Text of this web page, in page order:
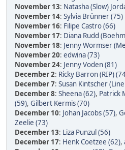
November 13: Natasha (Slow)
November 14: Sylvia Brünner (75)
November 16: Filipe Castro (66)
November 17: Diana Rudd
November 18: Jenny Wormser
November 20: edwina (73)
November 24: Jenny Voden (81)
December 2: Ricky Barron (RIP)
December 7: Susan Kintscher
December 8: Sheena (62), Patrick
(59), Gilbert Kermis (70)
December 10: Johan Jacobs (57),
Zeelie (73)
December 13: Liza Punzul (56)
December 17: Henk Coetzee (62),